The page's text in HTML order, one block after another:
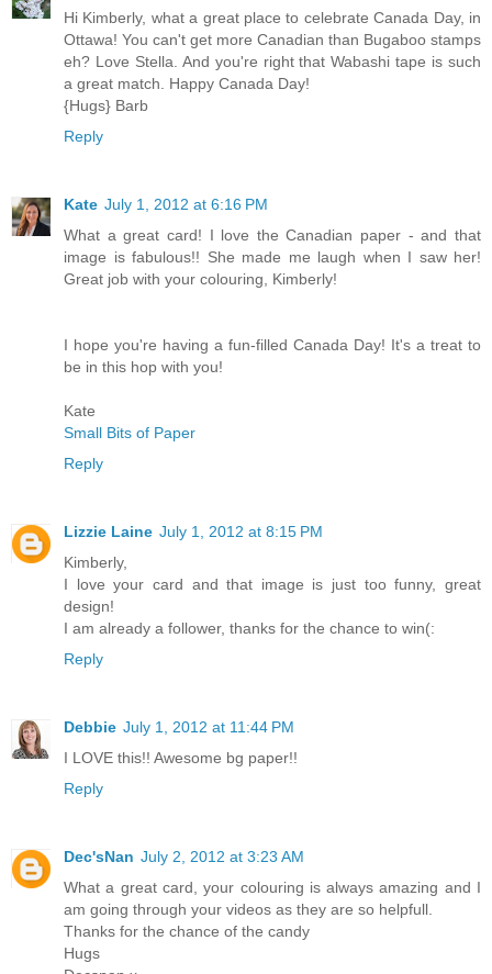
Hi Kimberly, what a great place to celebrate Canada Day, in
Ottawa! You can't get more Canadian than Bugaboo stamps
eh? Love Stella. And you're right that Wabashi tape is such
a great match. Happy Canada Day!
{Hugs} Barb
Reply
Kate July 1, 2012 at 6:16 PM
What a great card! I love the Canadian paper - and that
image is fabulous!! She made me laugh when I saw her!
Great job with your colouring, Kimberly!
I hope you're having a fun-filled Canada Day! It's a treat to
be in this hop with you!
Kate
Small Bits of Paper
Reply
Lizzie Laine July 1, 2012 at 8:15 PM
Kimberly,
I love your card and that image is just too funny, great
design!
I am already a follower, thanks for the chance to win(:
Reply
Debbie July 1, 2012 at 11:44 PM
I LOVE this!! Awesome bg paper!!
Reply
Dec'sNan July 2, 2012 at 3:23 AM
What a great card, your colouring is always amazing and I
am going through your videos as they are so helpfull.
Thanks for the chance of the candy
Hugs